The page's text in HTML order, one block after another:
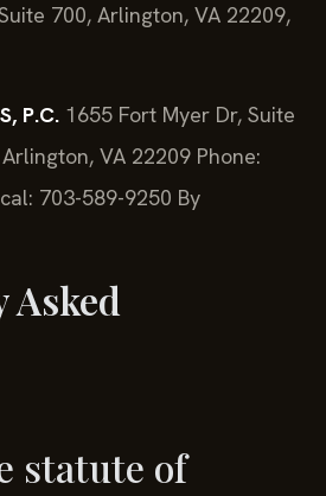
700, Arlington, VA 22209,
P.C. 1655 Fort Myer Dr, Suite
Arlington, VA 22209 Phone:
703-589-9250 By
Asked
statute of